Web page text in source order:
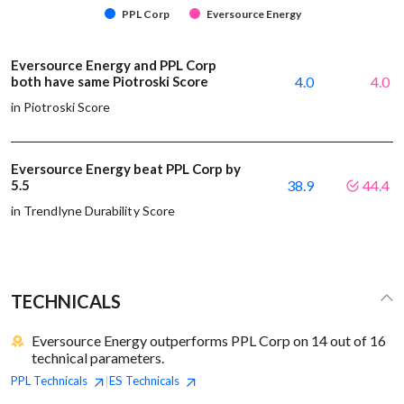
PPL Corp Eversource Energy
Eversource Energy and PPL Corp
both have same Piotroski Score
in Piotroski Score
4.0 4.0
Eversource Energy beat PPL Corp by
5.5
in Trendlyne Durability Score
38.9 44.4
TECHNICALS
Eversource Energy outperforms PPL Corp on 14 out of 16
technical parameters.
PPL Technicals |ES Technicals